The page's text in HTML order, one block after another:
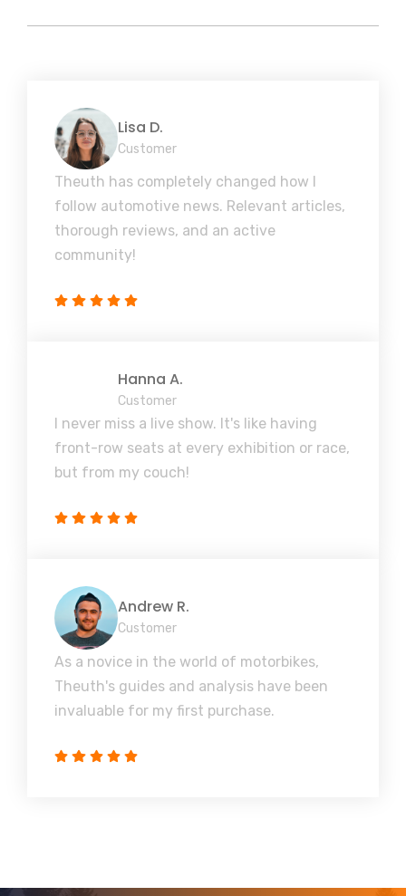
Lisa D.
Customer
Theuth has completely changed how I
follow automotive news. Relevant articles,
thorough reviews, and an active
community!
Hanna A.
Customer
I never miss a live show. It's like having
front-row seats at every exhibition or race,
but from my couch!
Andrew R.
Customer
As a novice in the world of motorbikes,
Theuth's guides and analysis have been
invaluable for my first purchase.